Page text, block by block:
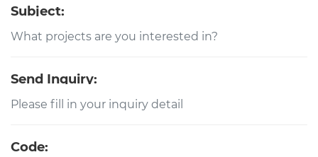
Subject:
Send Inquiry:
Code: